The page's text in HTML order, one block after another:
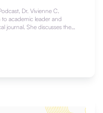
Dr. Vivienne C.
academic leader and
journal. She discusses the